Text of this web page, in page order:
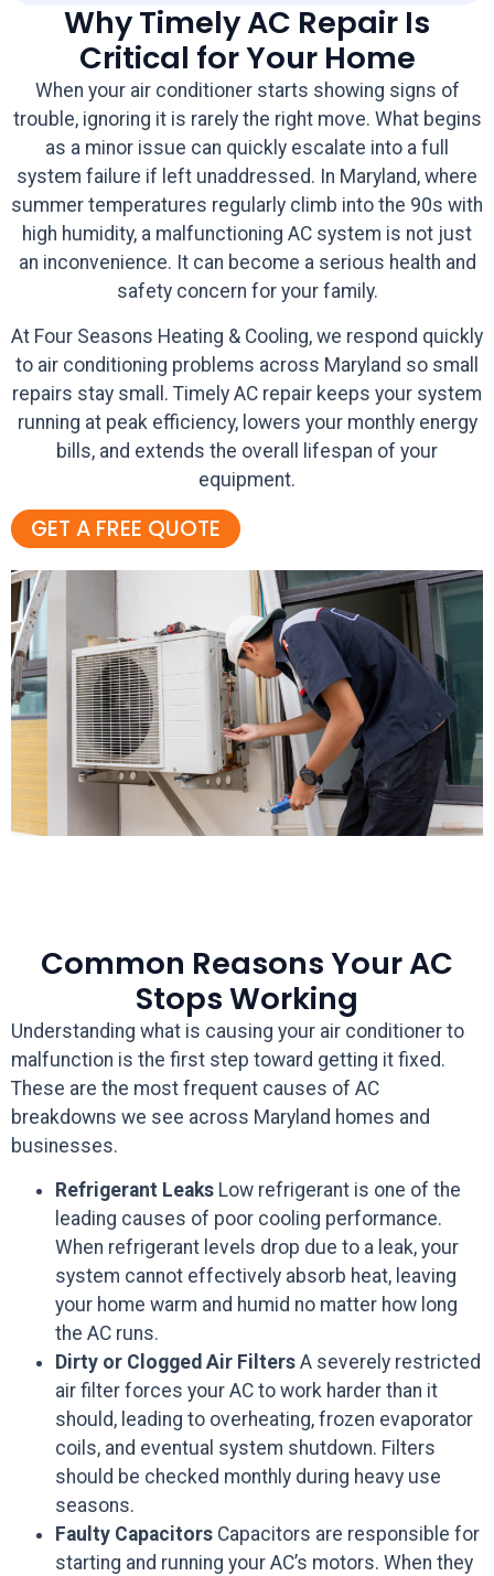
Why Timely AC Repair Is
Critical for Your Home
When your air conditioner starts showing signs of
trouble, ignoring it is rarely the right move. What begins
as a minor issue can quickly escalate into a full
system failure if left unaddressed. In Maryland, where
summer temperatures regularly climb into the 90s with
high humidity, a malfunctioning AC system is not just
an inconvenience. It can become a serious health and
safety concern for your family.
At Four Seasons Heating & Cooling, we respond quickly
to air conditioning problems across Maryland so small
repairs stay small. Timely AC repair keeps your system
running at peak efficiency, lowers your monthly energy
bills, and extends the overall lifespan of your
equipment.
GET A FREE QUOTE
Common Reasons Your AC
Stops Working
Understanding what is causing your air conditioner to
malfunction is the first step toward getting it fixed.
These are the most frequent causes of AC
breakdowns we see across Maryland homes and
businesses.
Refrigerant Leaks Low refrigerant is one of the
leading causes of poor cooling performance.
When refrigerant levels drop due to a leak, your
system cannot effectively absorb heat, leaving
your home warm and humid no matter how long
the AC runs.
Dirty or Clogged Air Filters A severely restricted
air filter forces your AC to work harder than it
should, leading to overheating, frozen evaporator
coils, and eventual system shutdown. Filters
should be checked monthly during heavy use
seasons.
Faulty Capacitors Capacitors are responsible for
starting and running your AC’s motors. When they